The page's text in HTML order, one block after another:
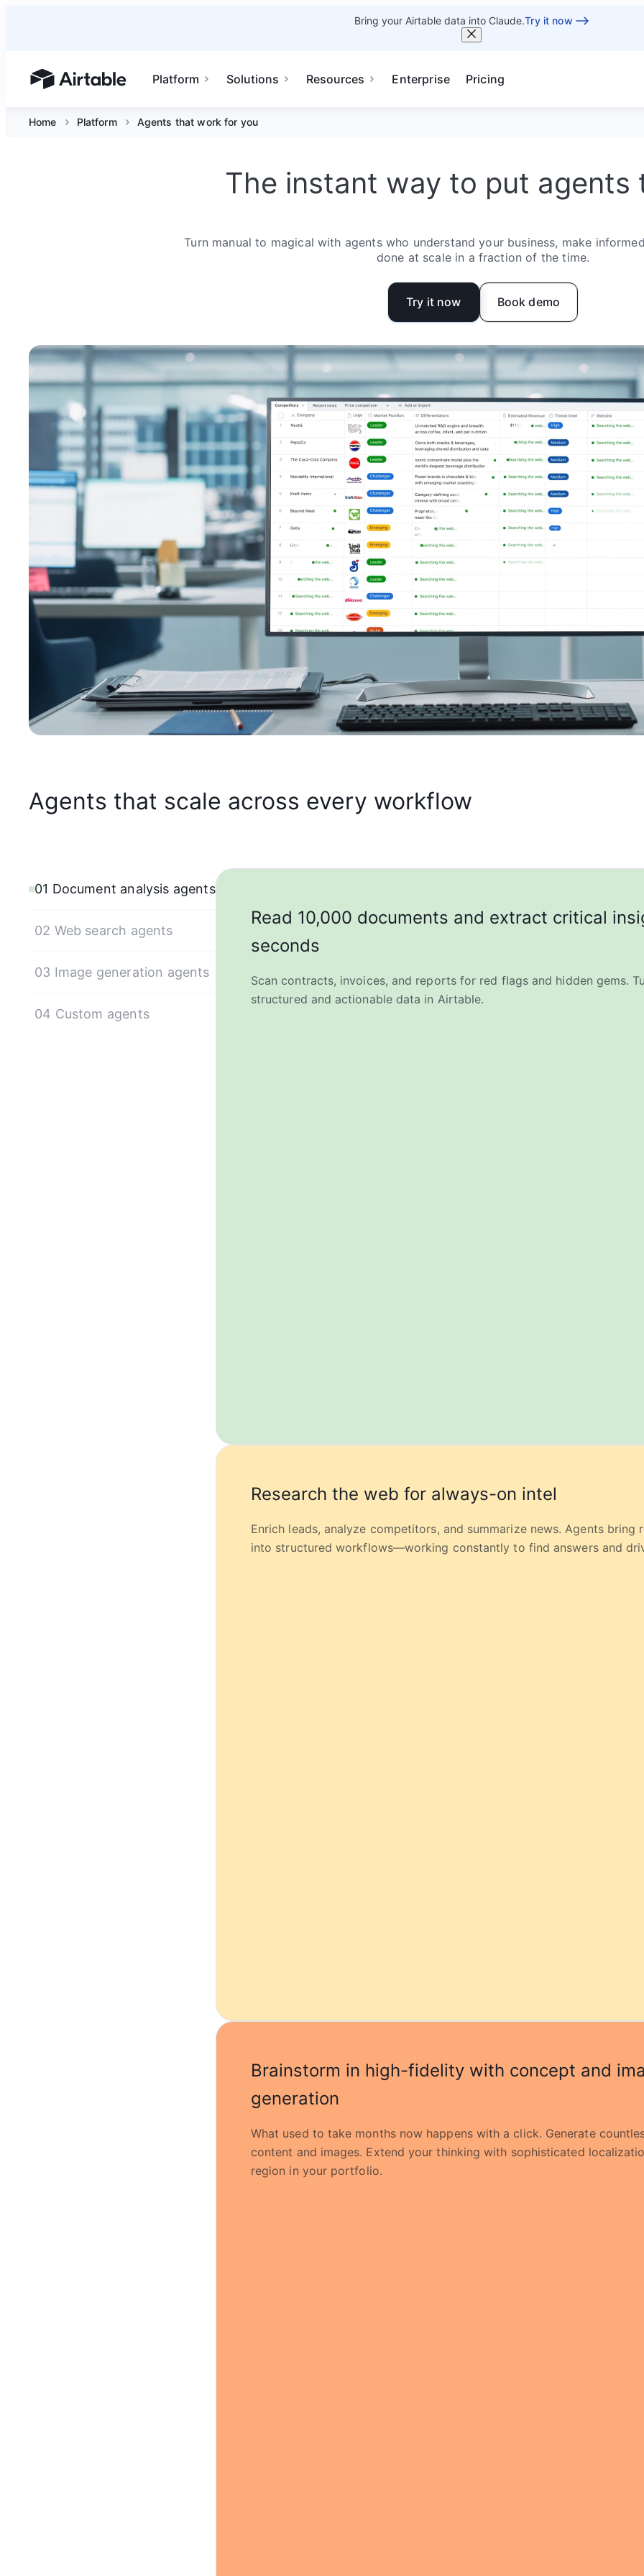
Bring your Airtable data into Claude.Try it now
Airtable home or view your bases
Platform Solutions Resources Enterprise Pricing
Home Platform Agents that work for you
The instant way to put agents
Turn manual to magical with agents who understand your business, make
done at scale in a fraction of the time.
Try it now Book demo
Agents that scale across every workflow
01 Document analysis agents
02 Web search agents
03 Image generation agents
04 Custom agents
Read 10,000 documents and extract critical
seconds
Scan contracts, invoices, and reports for red flags and hidden gems.
structured and actionable data in Airtable.
Research the web for always-on intel
Enrich leads, analyze competitors, and summarize news. Agents bring
into structured workflows—working constantly to find answers and
Brainstorm in high-fidelity with concept and
generation
What used to take months now happens with a click. Generate
content and images. Extend your thinking with sophisticated
region in your portfolio.